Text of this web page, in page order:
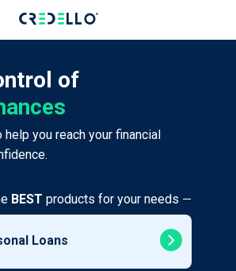
of
you reach your financial
BEST products for your needs
Loans